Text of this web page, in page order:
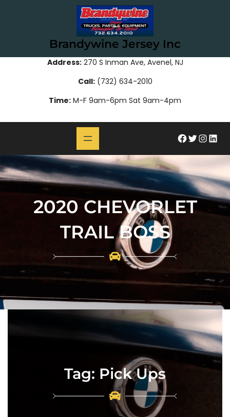
Brandywine Jersey Inc
Address:270 S Inman Ave, Avenel, NJ
Call:(732) 634-2010
Time: M-F 9am-6pm Sat 9am-4pm
#Twitter InstagramLinkedIn
2020 CHEVORLET
TRAIL BOSS
Tag: Pick Ups